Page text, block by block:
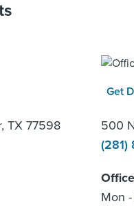
TX 77598
Get
500
(281)
Mon